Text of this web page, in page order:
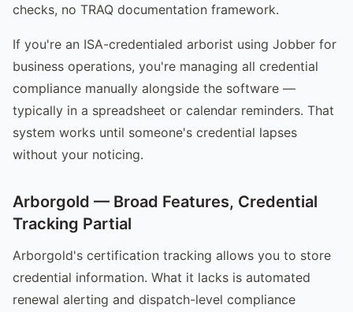
checks, no TRAQ documentation framework.
If you're an ISA-credentialed arborist using Jobber for
business operations, you're managing all credential
compliance manually alongside the software —
typically in a spreadsheet or calendar reminders. That
system works until someone's credential lapses
without your noticing.
Arborgold — Broad Features, Credential
Tracking Partial
Arborgold's certification tracking allows you to store
credential information. What it lacks is automated
renewal alerting and dispatch-level compliance